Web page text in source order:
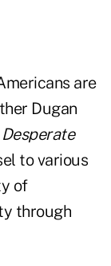
are
Dugan
Desperate
to various
of
through